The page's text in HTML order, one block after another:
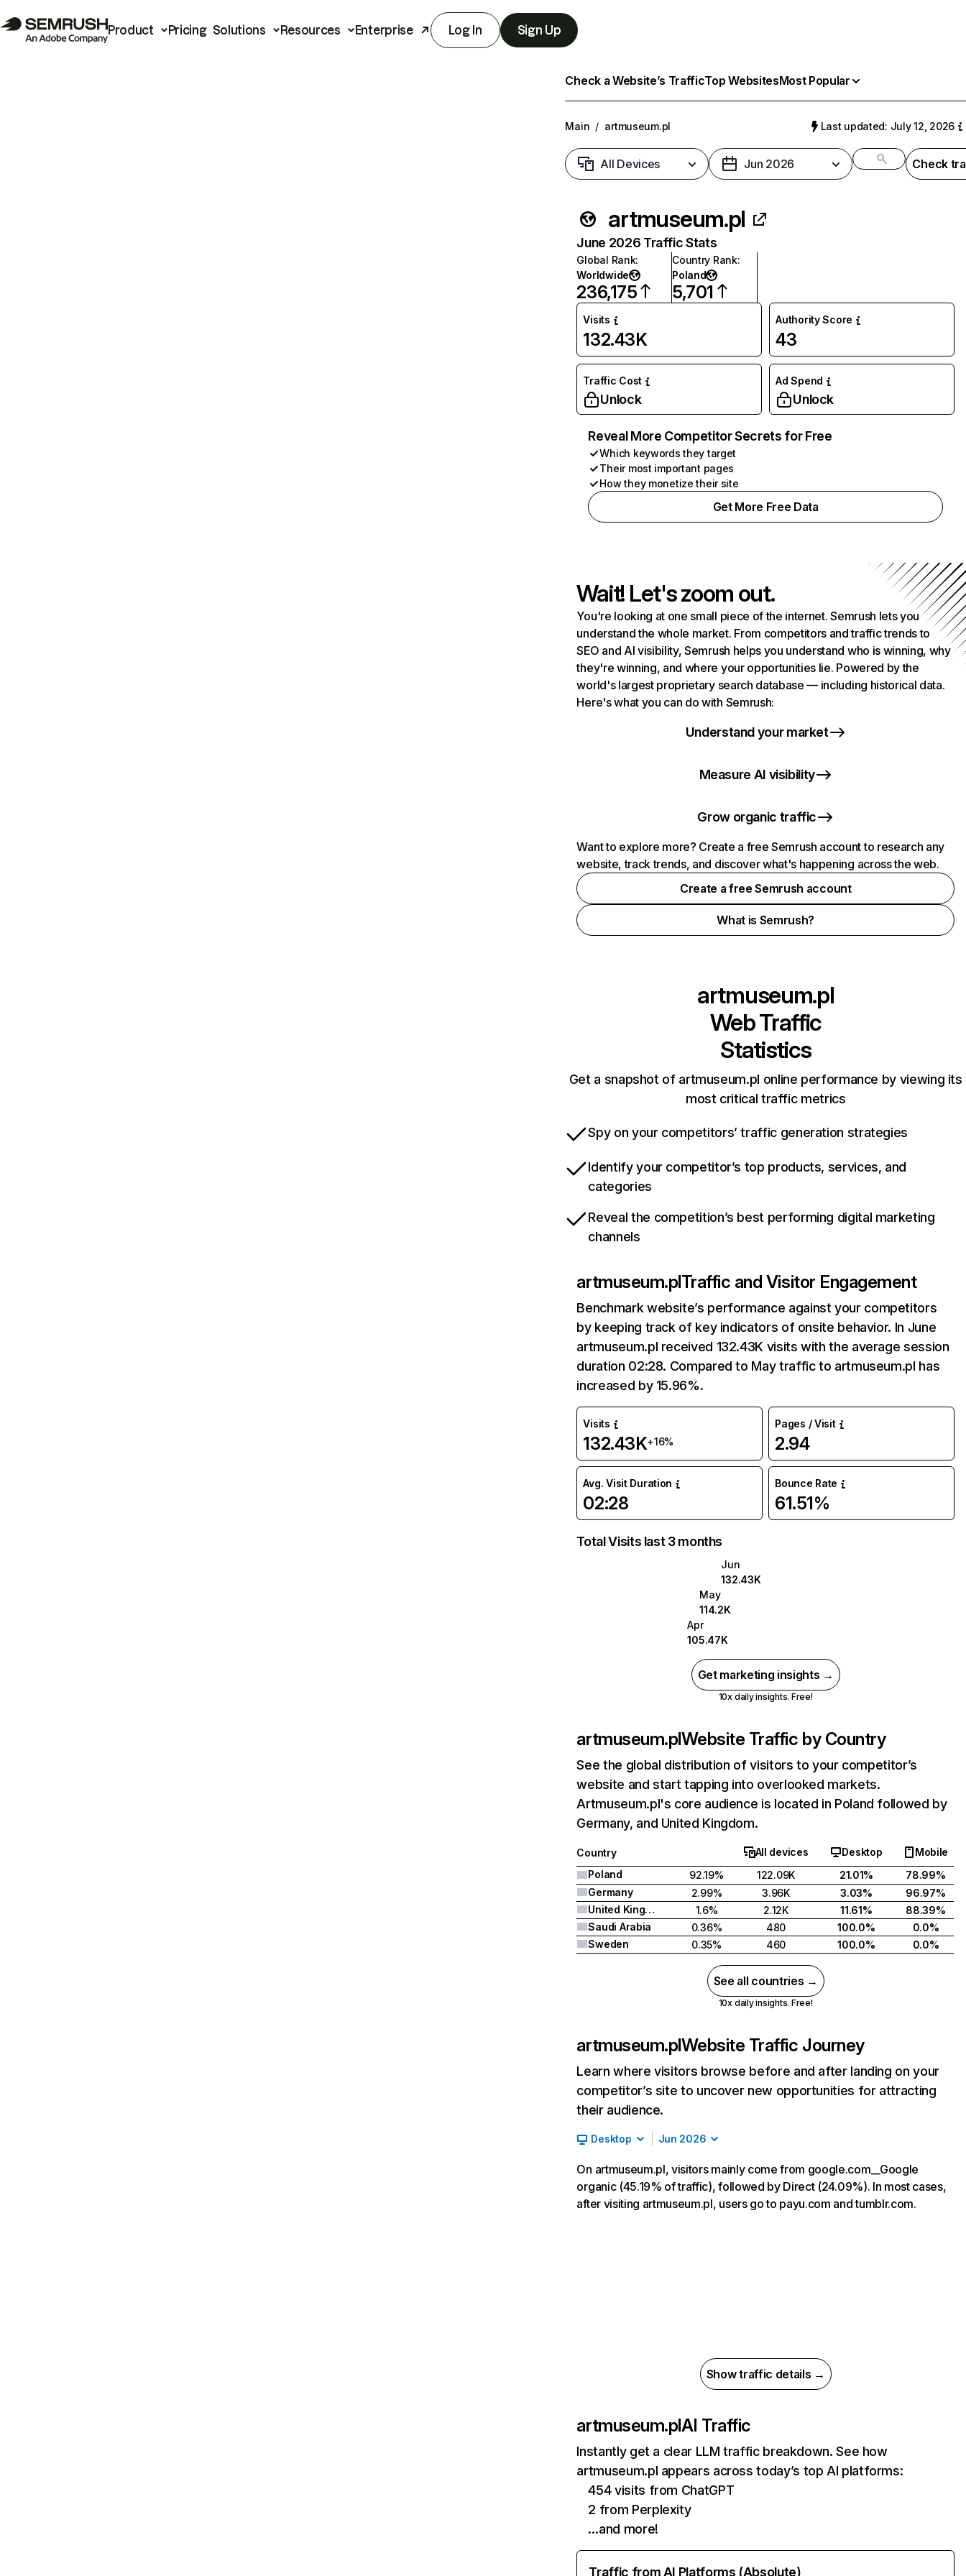
Product Pricing Solutions Resources Enterprise Log In Sign Up
Check a Website’s TrafficTop WebsitesMost Popular
Main / artmuseum.pl Last updated: July 12, 2026
All Devices Jun 2026 Check
artmuseum.pl
June 2026 Traffic Stats
Global Rank:
Worldwide
236,175
Country Rank:
Poland
5,701
Visits
132.43K
Authority Score
43
Traffic Cost
Unlock
Ad Spend
Unlock
Reveal More Competitor Secrets for Free
Which keywords they target
Their most important pages
How they monetize their site
Get More Free Data
Wait! Let's zoom out.
You're looking at one small piece of the internet. Semrush lets you
understand the whole market. From competitors and traffic trends to
SEO and AI visibility, Semrush helps you understand who is winning, why
they're winning, and where your opportunities lie. Powered by the
world's largest proprietary search database — including historical data.
Here's what you can do with Semrush:
Understand your market
Measure AI visibility
Grow organic traffic
Want to explore more? Create a free Semrush account to research any
website, track trends, and discover what's happening across the web.
Create a free Semrush account
What is Semrush?
artmuseum.pl
Web Traffic
Statistics
Get a snapshot of artmuseum.pl online performance by viewing its
most critical traffic metrics
Spy on your competitors’ traffic generation strategies
Identify your competitor’s top products, services, and
categories
Reveal the competition’s best performing digital marketing
channels
artmuseum.plTraffic and Visitor Engagement
Benchmark website’s performance against your competitors
by keeping track of key indicators of onsite behavior. In June
artmuseum.pl received 132.43K visits with the average session
duration 02:28. Compared to May traffic to artmuseum.pl has
increased by 15.96%.
Visits
132.43K+16%
Pages / Visit
2.94
Avg. Visit Duration
02:28
Bounce Rate
61.51%
Total Visits last 3 months
Jun
132.43K
May
114.2K
Apr
105.47K
Get marketing insights →
10x daily insights. Free!
artmuseum.plWebsite Traffic by Country
See the global distribution of visitors to your competitor’s
website and start tapping into overlooked markets.
Artmuseum.pl's core audience is located in Poland followed by
Germany, and United Kingdom.
Country All devices Desktop
Mobile
Poland
92.19% 122.09K 21.01%
78.99%
Germany
2.99% 3.96K 3.03%
96.97%
United Kingdom
1.6% 2.12K 11.61%
88.39%
Saudi Arabia
0.36% 480 100.0%
0.0%
Sweden
0.35% 460 100.0% 0.0%
See all countries →
10x daily insights. Free!
artmuseum.plWebsite Traffic Journey
Learn where visitors browse before and after landing on your
competitor’s site to uncover new opportunities for attracting
their audience.
Desktop Jun 2026
On artmuseum.pl, visitors mainly come from google.com__Google
organic (45.19% of traffic), followed by Direct (24.09%). In most cases,
after visiting artmuseum.pl, users go to payu.com and tumblr.com.
Show traffic details →
artmuseum.plAI Traffic
Instantly get a clear LLM traffic breakdown. See how
artmuseum.pl appears across today’s top AI platforms:
454 visits from ChatGPT
2 from Perplexity
…and more!
Traffic from AI Platforms (Absolute)